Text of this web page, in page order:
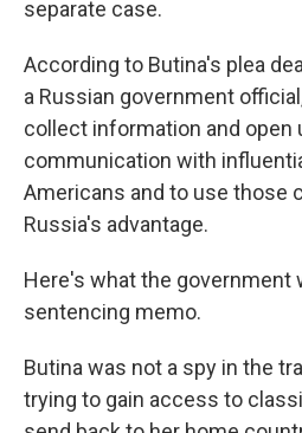
separate case.
According to Butina's plea
a Russian government
collect information and open
communication with
Americans and to use those
Russia's advantage.
Here's what the government
sentencing memo.
Butina was not a spy in the
trying to gain access to